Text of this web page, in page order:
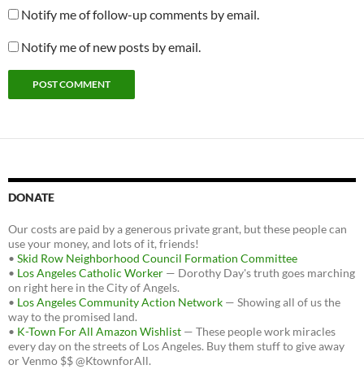
Notify me of follow-up comments by email.
Notify me of new posts by email.
DONATE
Our costs are paid by a generous private grant, but these people can
use your money, and lots of it, friends!
• Skid Row Neighborhood Council Formation Committee
• Los Angeles Catholic Worker — Dorothy Day's truth goes marching
on right here in the City of Angels.
• Los Angeles Community Action Network — Showing all of us the
way to the promised land.
• K-Town For All Amazon Wishlist — These people work miracles
every day on the streets of Los Angeles. Buy them stuff to give away
or Venmo $$ @KtownforAll.